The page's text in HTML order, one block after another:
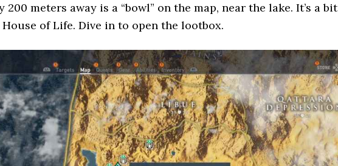
meters away is a “bowl” on the map, near the lake. It’s a bit
of Life. Dive in to open the lootbox.